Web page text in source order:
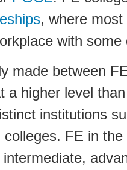
, where
with
made between
a higher level
institutions
FE in